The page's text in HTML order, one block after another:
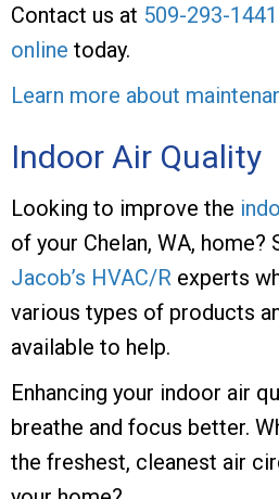
Contact us at 509-293-1441
online today.
Learn more about
Indoor Air Quality
Looking to improve the
of your Chelan, WA, home?
Jacob’s HVAC/R experts
various types of products
available to help.
Enhancing your indoor air
breathe and focus better.
the freshest, cleanest air